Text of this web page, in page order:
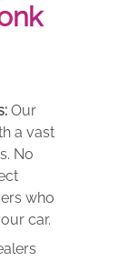
Our
a vast
No
who
car.